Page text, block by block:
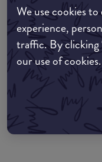
We use cookies
experience,
traffic. By
our use of cookies.
Amazon UK
Amazon US